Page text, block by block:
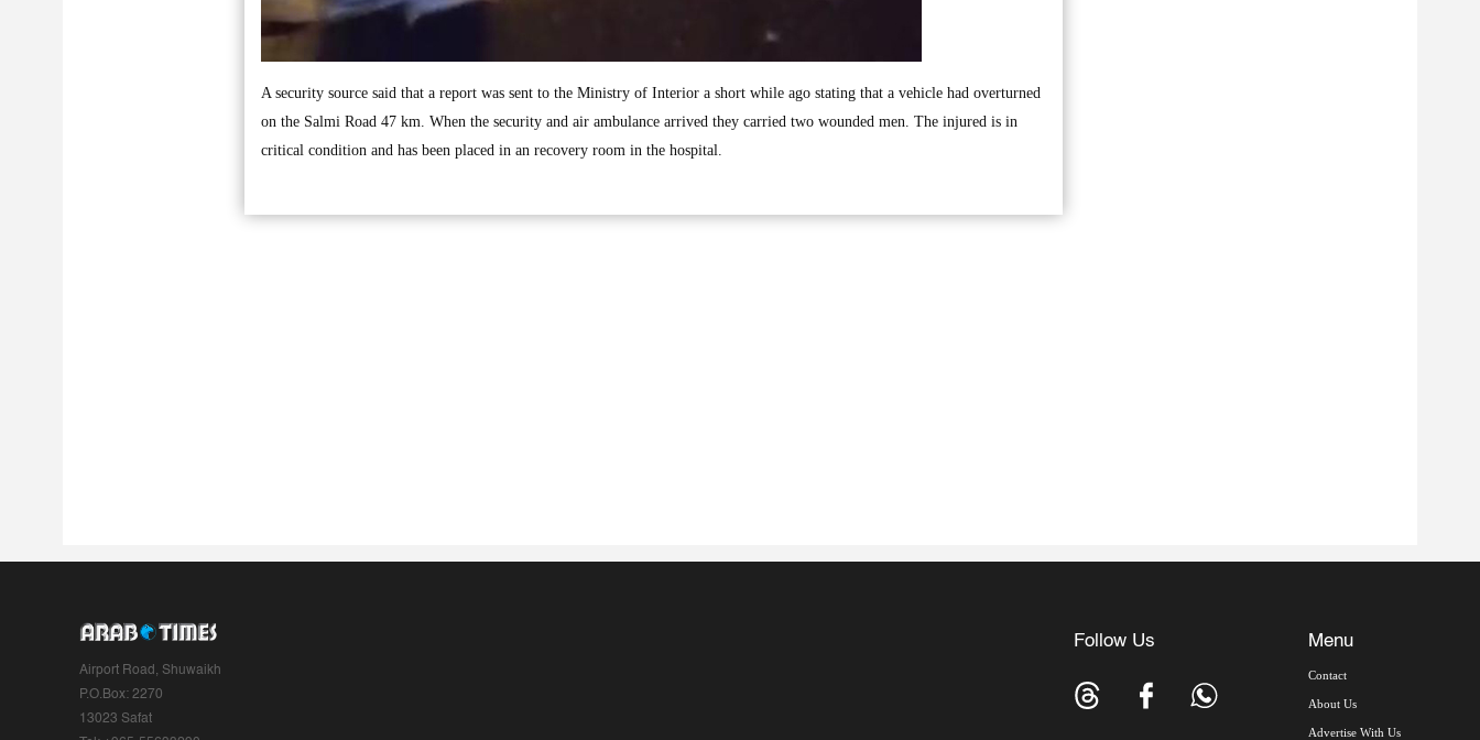
A security source said that a report was sent to the Ministry of Interior a short while ago stating that a vehicle had overturned
on the Salmi Road 47 km. When the security and air ambulance arrived they carried two wounded men. The injured is in
critical condition and has been placed in an recovery room in the hospital.
Airport Road, Shuwaikh
P.O.Box: 2270
13023 Safat
Follow Us Menu
Contact
About Us
Advertise With Us